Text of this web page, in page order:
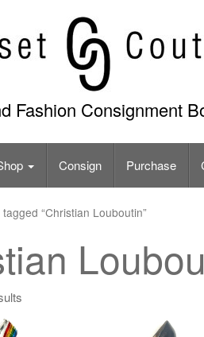
Fashion Consignment
Consign Purchase
“Christian Louboutin”